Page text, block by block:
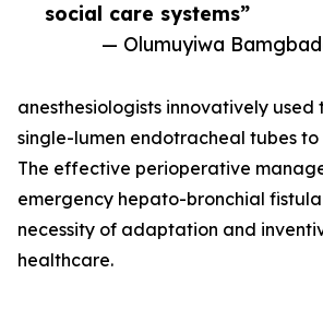
social care systems”
— Olumuyiwa
anesthesiologists innovatively
single-lumen endotracheal tubes to
The effective perioperative
emergency hepato-bronchial fistula
necessity of adaptation and
healthcare.